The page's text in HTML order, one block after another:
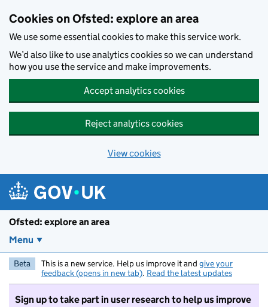
Cookies on Ofsted: explore an area
We use some essential cookies to make this service work.
We’d also like to use analytics cookies so we can understand
how you use the service and make improvements.
Accept analytics cookies
Reject analytics cookies
View cookies
Ofsted: explore an area
Menu
Beta This is a new service. Help us improve it and give your
feedback (opens in new tab). Read the latest updates
Sign up to take part in user research to help us improve